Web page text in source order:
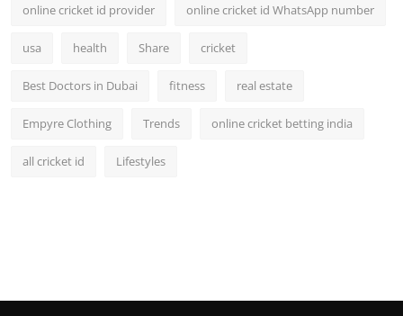
online cricket id provider online cricket id WhatsApp number
usa health Share cricket
Best Doctors in Dubai fitness real estate
Empyre Clothing Trends online cricket betting india
all cricket id Lifestyles